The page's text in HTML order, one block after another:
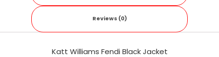
Reviews (0)
Katt Williams Fendi Black Jacket